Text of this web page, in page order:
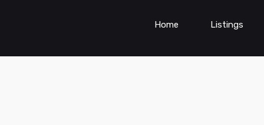
Home Listings